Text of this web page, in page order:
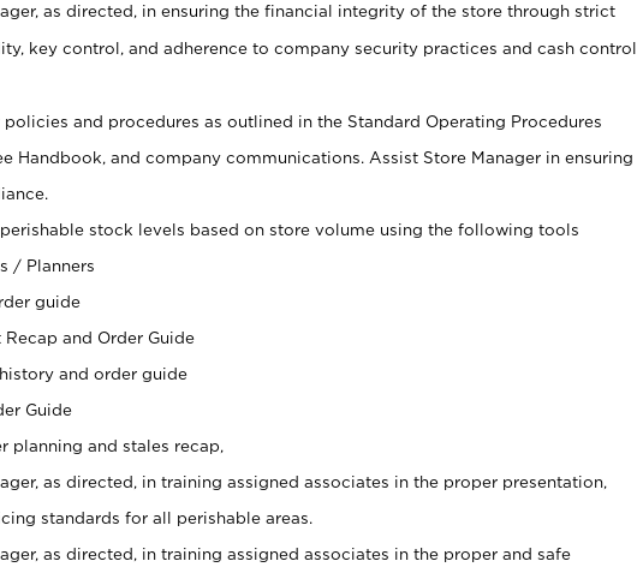
as directed, in ensuring the financial integrity of the store through strict
key control, and adherence to company security practices and cash control
and procedures as outlined in the Standard Operating Procedures
Handbook, and company communications. Assist Store Manager in ensuring
stock levels based on store volume using the following tools
/ Planners
guide
Recap and Order Guide
and order guide
Guide
planning and stales recap,
as directed, in training assigned associates in the proper presentation,
standards for all perishable areas.
as directed, in training assigned associates in the proper and safe